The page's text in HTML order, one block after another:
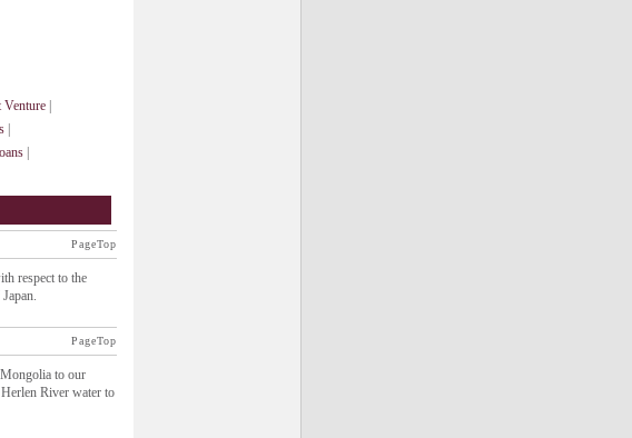
Venture|
|
PageTop
respect to the
PageTop
to our
River water to